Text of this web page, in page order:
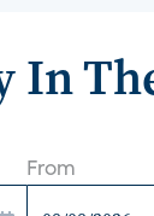
In
From